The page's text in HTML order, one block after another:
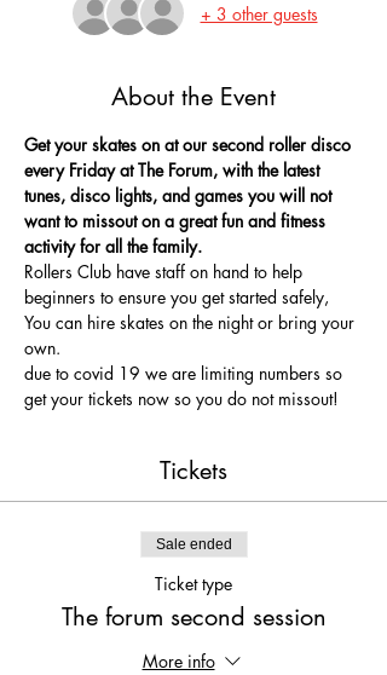
+ 3 other guests
About the Event
Get your skates on at our second roller disco
every Friday at The Forum, with the latest
tunes, disco lights, and games you will not
want to missout on a great fun and fitness
activity for all the family.
Rollers Club have staff on hand to help
beginners to ensure you get started safely,
You can hire skates on the night or bring your
own.
due to covid 19 we are limiting numbers so
get your tickets now so you do not missout!
Tickets
Sale ended
Ticket type
The forum second session
More info